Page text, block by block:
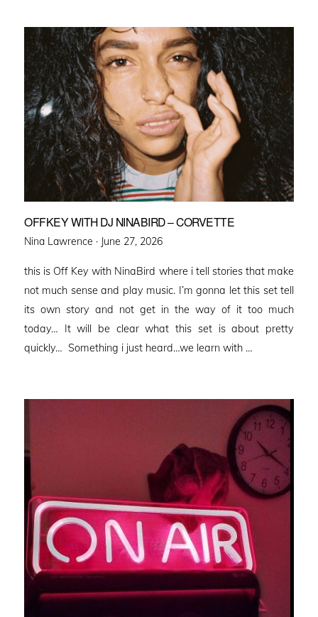
OFFKEY WITH DJ NINABIRD – CORVETTE
Nina Lawrence · Posted
June 27, 2026
this is Off Key with NinaBird where i tell stories that make
not much sense and play music. I’m gonna let this set tell
its own story and not get in the way of it too much
today… It will be clear what this set is about pretty
quickly… Something i just heard…we learn with …